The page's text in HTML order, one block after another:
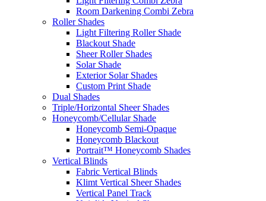
Room Darkening Combi Zebra
Roller Shades
Light Filtering Roller Shade
Blackout Shade
Sheer Roller Shades
Solar Shade
Exterior Solar Shades
Custom Print Shade
Dual Shades
Triple/Horizontal Sheer Shades
Honeycomb/Cellular Shade
Honeycomb Semi-Opaque
Honeycomb Blackout
Portrait™ Honeycomb Shades
Vertical Blinds
Fabric Vertical Blinds
Klimt Vertical Sheer Shades
Vertical Panel Track